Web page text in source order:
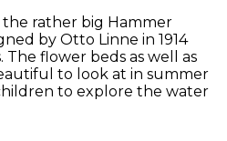
rather big Hammer
by Otto Linne in 1914
The flower beds as well as
to look at in summer
to explore the water